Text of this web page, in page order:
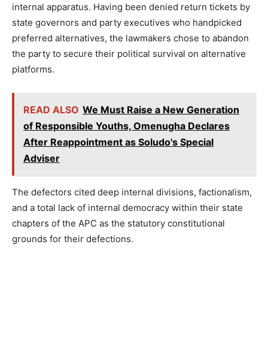
internal apparatus. Having been denied return tickets by
state governors and party executives who handpicked
preferred alternatives, the lawmakers chose to abandon
the party to secure their political survival on alternative
platforms.
READ ALSO We Must Raise a New Generation
of Responsible Youths, Omenugha Declares
After Reappointment as Soludo's Special
Adviser
The defectors cited deep internal divisions, factionalism,
and a total lack of internal democracy within their state
chapters of the APC as the statutory constitutional
grounds for their defections.